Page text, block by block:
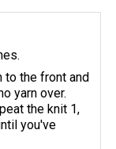
to the front and
yarn over.
the knit 1,
you've